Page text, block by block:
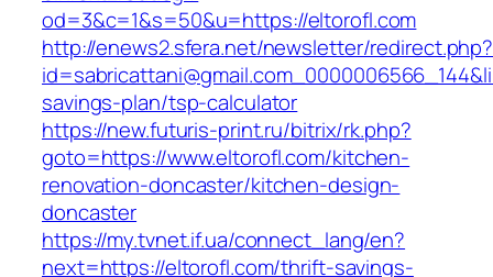
od=3&c=1&s=50&u=https://eltorofl.com
http://enews2.sfera.net/newsletter/redirect.php?
savings-plan/tsp-calculator
https://new.futuris-print.ru/bitrix/rk.php?
goto=https://www.eltorofl.com/kitchen-
renovation-doncaster/kitchen-design-
doncaster
https://my.tvnet.if.ua/connect_lang/en?
next=https://eltorofl.com/thrift-savings-